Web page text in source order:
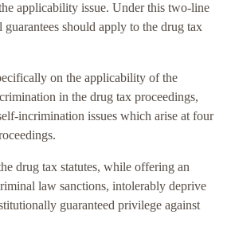
applicability issue. Under this two-line
should apply to the drug tax
on the applicability of the
in the drug tax proceedings,
incrimination issues which arise at four
drug tax statutes, while offering an
law sanctions, intolerably deprive
guaranteed privilege against